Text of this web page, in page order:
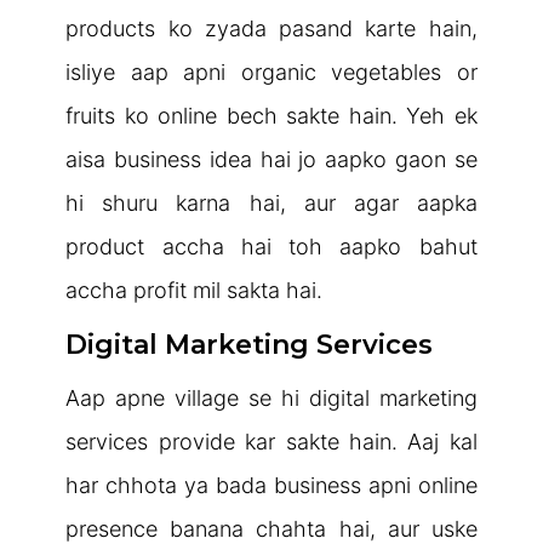
products ko zyada pasand karte hain,
isliye aap apni organic vegetables or
fruits ko online bech sakte hain. Yeh ek
aisa business idea hai jo aapko gaon se
hi shuru karna hai, aur agar aapka
product accha hai toh aapko bahut
accha profit mil sakta hai.
Digital Marketing Services
Aap apne village se hi digital marketing
services provide kar sakte hain. Aaj kal
har chhota ya bada business apni online
presence banana chahta hai, aur uske